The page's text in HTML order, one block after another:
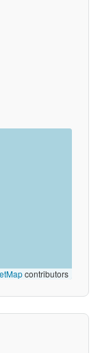
contributors